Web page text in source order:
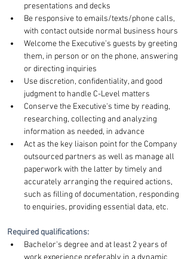
presentations and decks
Be responsive to emails/texts/phone calls,
with contact outside normal business hours
Welcome the Executive’s guests by greeting
them, in person or on the phone, answering
or directing inquiries
Use discretion, confidentiality, and good
judgment to handle C-Level matters
Conserve the Executive's time by reading,
researching, collecting and analyzing
information as needed, in advance
Act as the key liaison point for the Company
outsourced partners as well as manage all
paperwork with the latter by timely and
accurately arranging the required actions,
such as filling of documentation, responding
to enquiries, providing essential data, etc.
Required qualifications:
Bachelor's degree and at least 2 years of